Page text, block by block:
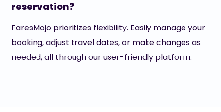
reservation?
FaresMojo prioritizes flexibility. Easily manage your
booking, adjust travel dates, or make changes as
needed, all through our user-friendly platform.